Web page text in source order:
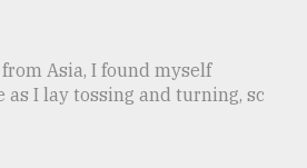
Asia, I found myself
as I lay tossing and turning, sc